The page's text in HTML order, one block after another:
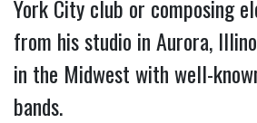
York City club or composing
from his studio in Aurora,
in the Midwest with well-
bands.